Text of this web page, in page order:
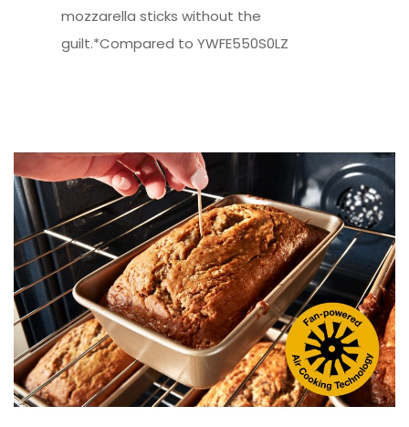
mozzarella sticks without the
guilt.*Compared to YWFE550S0LZ